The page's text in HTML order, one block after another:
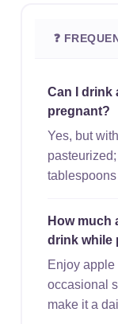
❓
Can I drink
pregnant?
Yes, but
tablespoons
How much
drink while
Enjoy
occasional
make it a